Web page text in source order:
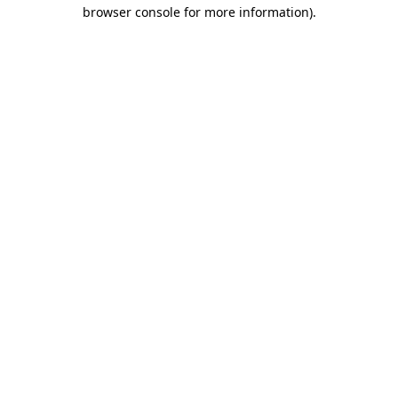
browser console for more information).